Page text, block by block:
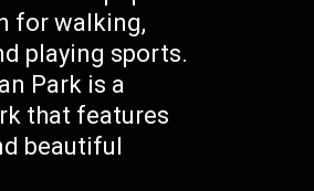
for walking,
playing sports.
Park is a
that features
beautiful